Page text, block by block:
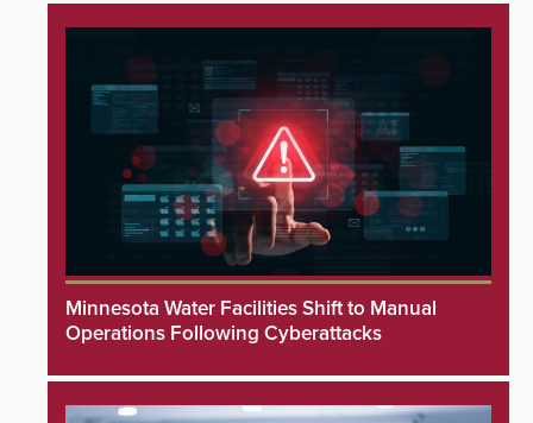
Minnesota Water Facilities Shift to Manual
Operations Following Cyberattacks